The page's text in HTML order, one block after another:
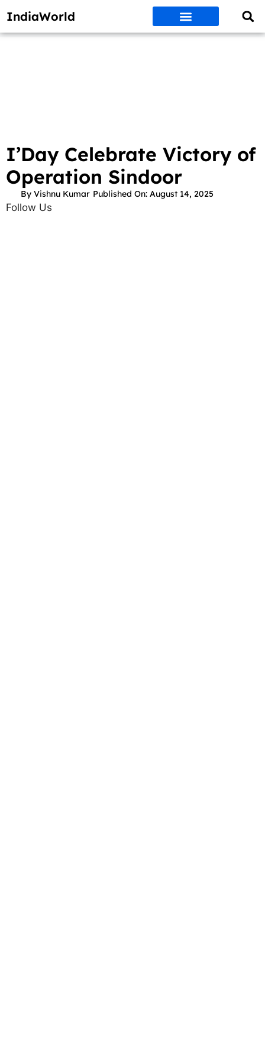
IndiaWorld
I’Day Celebrate Victory of
Operation Sindoor
By Vishnu Kumar Published On: August 14, 2025
Follow Us